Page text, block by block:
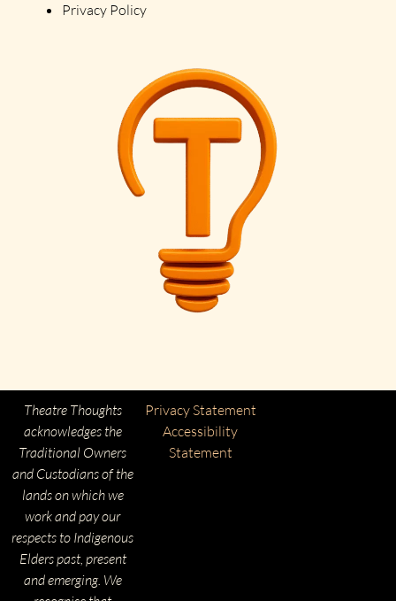
Privacy Policy
Theatre Thoughts
acknowledges the
Traditional Owners
and Custodians of the
lands on which we
work and pay our
respects to Indigenous
Elders past, present
and emerging. We
Privacy Statement
Accessibility
Statement